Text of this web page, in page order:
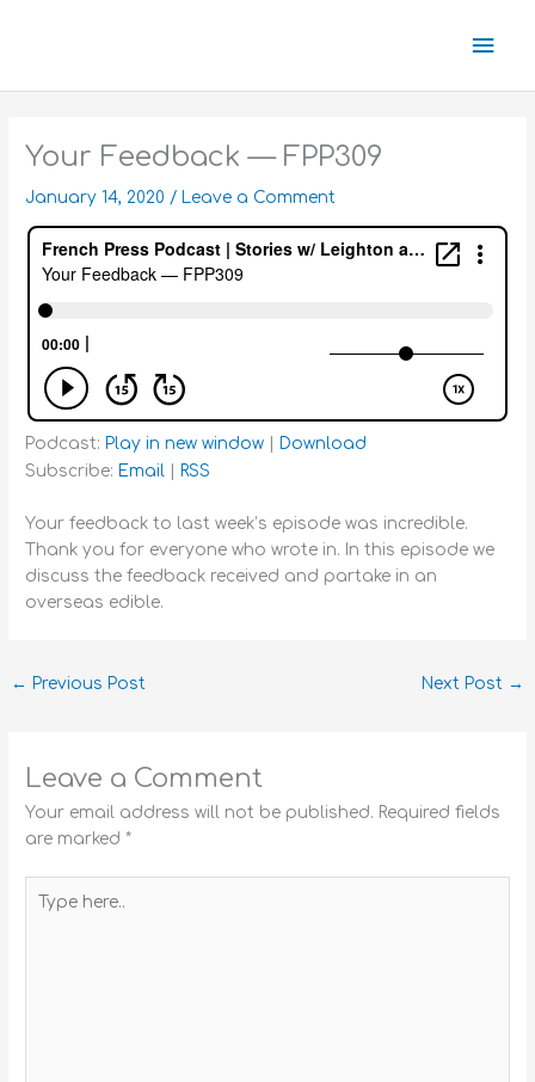
Your Feedback — FPP309
January 14, 2020 / Leave a Comment
Podcast: Play in new window
Download
Subscribe: Email RSS
Your feedback to last week’s episode was incredible.
Thank you for everyone who wrote in. In this episode we
discuss the feedback received and partake in an
overseas edible.
← Previous Post Next Post →
Leave a Comment
Your email address will not be published. Required fields
are marked*
here..